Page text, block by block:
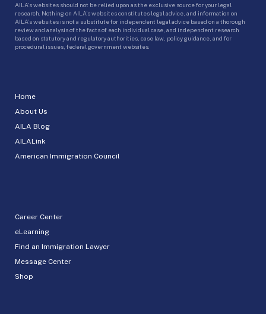
Home
About Us
AILA Blog
AILALink
American Immigration Council
Career Center
eLearning
Find an Immigration Lawyer
Message Center
Shop
AILA’s websites should not be relied upon as the exclusive source for your legal
research. Nothing on AILA’s websites constitutes legal advice, and information on
AILA’s websites is not a substitute for independent legal advice based on a thorough
review and analysis of the facts of each individual case, and independent research
based on statutory and regulatory authorities, case law, policy guidance, and for
procedural issues, federal government websites.